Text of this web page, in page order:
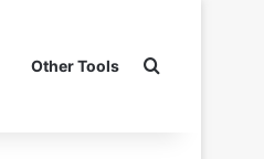
Other Tools Search for